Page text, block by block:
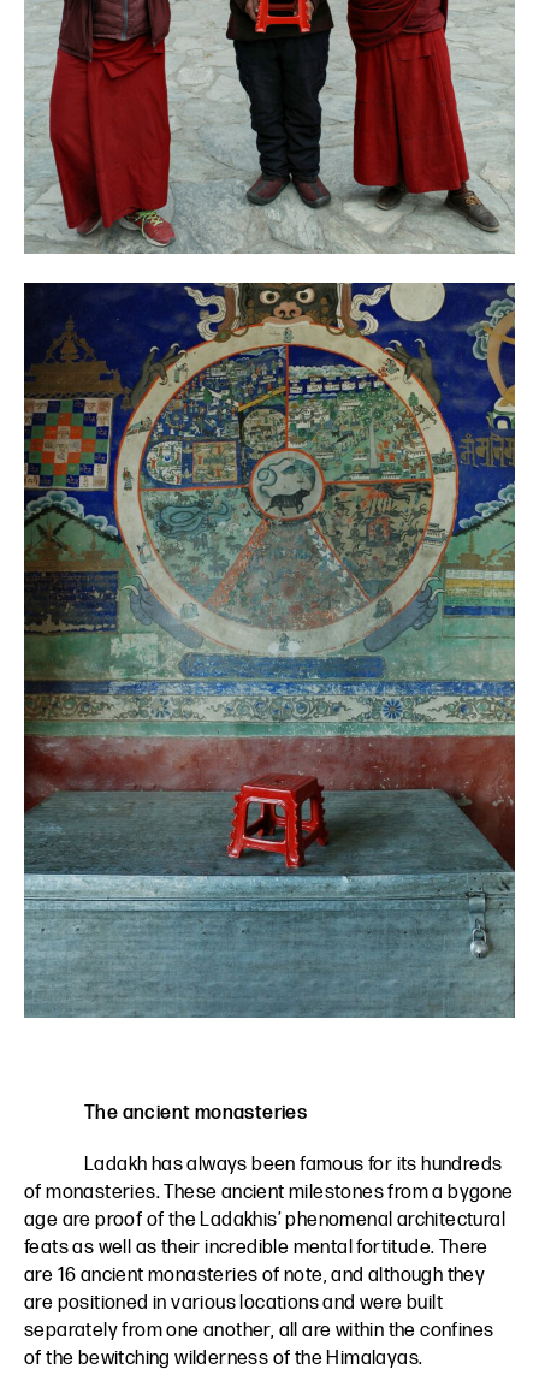
The ancient monasteries
Ladakh has always been famous for its hundreds
of monasteries. These ancient milestones from a bygone
age are proof of the Ladakhis’ phenomenal architectural
feats as well as their incredible mental fortitude. There
are 16 ancient monasteries of note, and although they
are positioned in various locations and were built
separately from one another, all are within the confines
of the bewitching wilderness of the Himalayas.